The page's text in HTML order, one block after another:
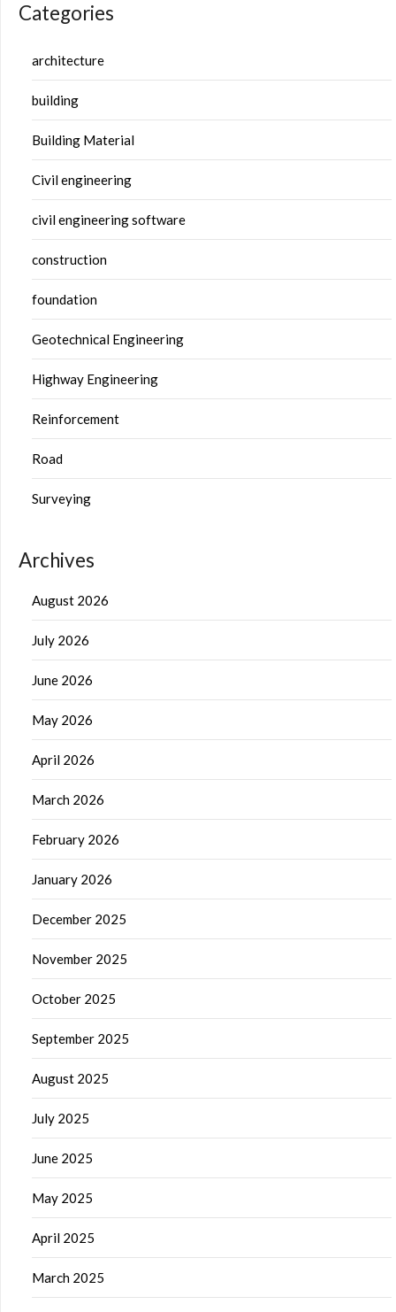
Categories
architecture
building
Building Material
Civil engineering
civil engineering software
construction
foundation
Geotechnical Engineering
Highway Engineering
Reinforcement
Road
Surveying
Archives
August 2026
July 2026
June 2026
May 2026
April 2026
March 2026
February 2026
January 2026
December 2025
November 2025
October 2025
September 2025
August 2025
July 2025
June 2025
May 2025
April 2025
March 2025